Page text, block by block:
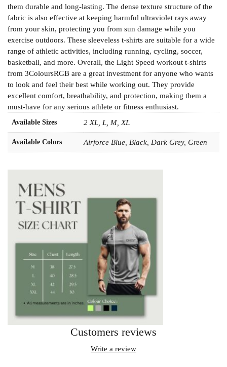
them durable and long-lasting. The dense texture structure of the
fabric is also effective at keeping harmful ultraviolet rays away
from your skin, protecting you from sun damage while you
exercise outdoors. These sleeveless t-shirts are suitable for a wide
range of athletic activities, including running, cycling, soccer,
basketball, and more. Overall, the Light Speed workout t-shirts
from 3ColoursRGB are a great investment for anyone who wants
to look and feel their best while working out. They provide
excellent comfort, breathability, and protection, making them a
must-have for any serious athlete or fitness enthusiast.
Available Sizes 2 XL, L, M, XL
Available Colors Airforce Blue, Black, Dark Grey, Green
Customers reviews
Write a review